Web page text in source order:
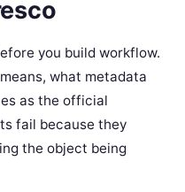
you build workflow.
what metadata
as the official
fail because they
the object being